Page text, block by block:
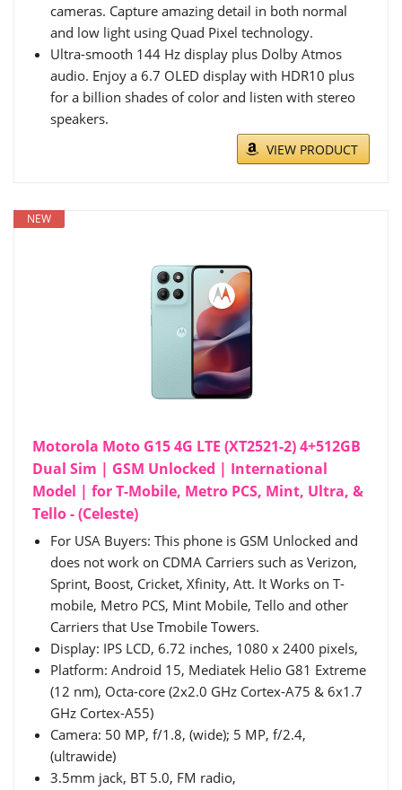
cameras. Capture amazing detail in both normal
and low light using Quad Pixel technology.
Ultra-smooth 144 Hz display plus Dolby Atmos
audio. Enjoy a 6.7 OLED display with HDR10 plus
for a billion shades of color and listen with stereo
speakers.
VIEW PRODUCT
NEW
Motorola Moto G15 4G LTE (XT2521-2) 4+512GB
Dual Sim | GSM Unlocked | International
Model | for T-Mobile, Metro PCS, Mint, Ultra, &
Tello - (Celeste)
For USA Buyers: This phone is GSM Unlocked and
does not work on CDMA Carriers such as Verizon,
Sprint, Boost, Cricket, Xfinity, Att. It Works on T-
mobile, Metro PCS, Mint Mobile, Tello and other
Carriers that Use Tmobile Towers.
Display: IPS LCD, 6.72 inches, 1080 x 2400 pixels,
Platform: Android 15, Mediatek Helio G81 Extreme
(12 nm), Octa-core (2x2.0 GHz Cortex-A75 & 6x1.7
GHz Cortex-A55)
Camera: 50 MP, f/1.8, (wide); 5 MP, f/2.4,
(ultrawide)
3.5mm jack, BT 5.0, FM radio,